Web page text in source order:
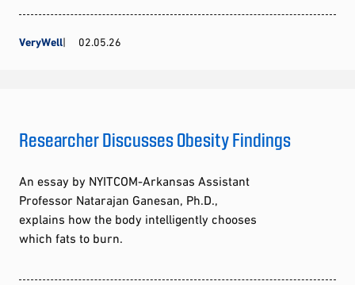
VeryWell 02.05.26
Researcher Discusses Obesity Findings
An essay by NYITCOM-Arkansas Assistant
Professor Natarajan Ganesan, Ph.D.,
explains how the body intelligently chooses
which fats to burn.